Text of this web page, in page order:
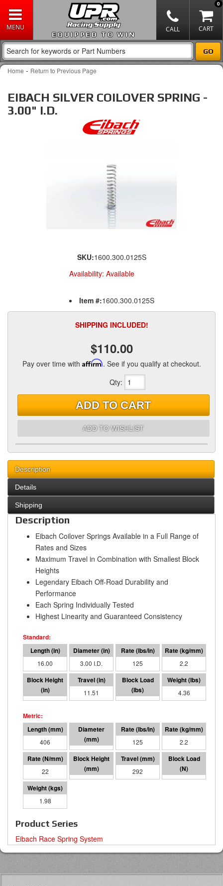
EQUIPPED TO WIN
0
Home - Return to Previous Page
EIBACH SILVER COILOVER SPRING -
3.00" I.D.
SKU:1600.300.0125S
Availability: Available
Item #:1600.300.0125S
SHIPPING INCLUDED!
$110.00
Pay over time with Affirm. See if you qualify at checkout.
Qty:
ADD TO CART
ADD TO WISHLIST
Description
Details
Shipping
Description
Eibach Coilover Springs Available in a Full Range of
Rates and Sizes
Maximum Travel in Combination with Smallest Block
Heights
Legendary Eibach Off-Road Durability and
Performance
Each Spring Individually Tested
Highest Linearity and Guaranteed Consistency
16.00 3.00 I.D. 125 2.2
4.49 11.51 1439 4.36
406 76 I.D. 125 2.2
22 114 292 6401
1.98
Product Series
Eibach Race Spring System